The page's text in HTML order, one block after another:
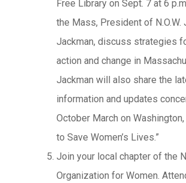
Free Library on Sept. 7 at 6
the Mass, President of N.O.W.
Jackman, discuss strategies
action and change in
Jackman will also share the
information and updates
October March on Washington,
to Save Women’s Lives.”
Join your local chapter of the
Organization for Women.